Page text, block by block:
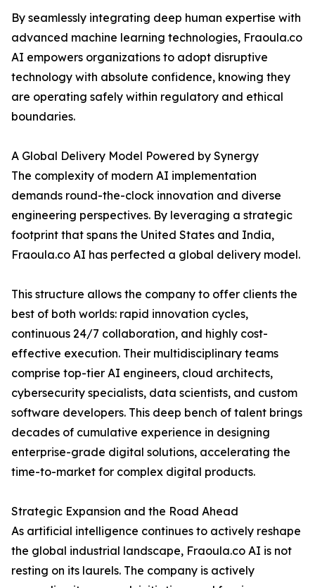
By seamlessly integrating deep human expertise with
advanced machine learning technologies, Fraoula.co
AI empowers organizations to adopt disruptive
technology with absolute confidence, knowing they
are operating safely within regulatory and ethical
boundaries.
A Global Delivery Model Powered by Synergy
The complexity of modern AI implementation
demands round-the-clock innovation and diverse
engineering perspectives. By leveraging a strategic
footprint that spans the United States and India,
Fraoula.co AI has perfected a global delivery model.
This structure allows the company to offer clients the
best of both worlds: rapid innovation cycles,
continuous 24/7 collaboration, and highly cost-
effective execution. Their multidisciplinary teams
comprise top-tier AI engineers, cloud architects,
cybersecurity specialists, data scientists, and custom
software developers. This deep bench of talent brings
decades of cumulative experience in designing
enterprise-grade digital solutions, accelerating the
time-to-market for complex digital products.
Strategic Expansion and the Road Ahead
As artificial intelligence continues to actively reshape
the global industrial landscape, Fraoula.co AI is not
resting on its laurels. The company is actively